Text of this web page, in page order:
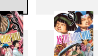
6